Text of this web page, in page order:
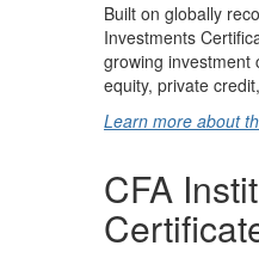
Built on globally
Investments
growing investment
equity, private
Learn more about
CFA